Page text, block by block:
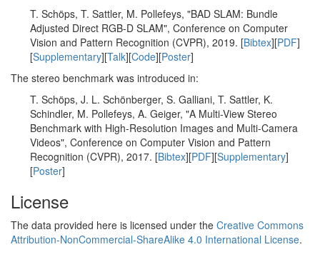
T. Schöps, T. Sattler, M. Pollefeys, "BAD SLAM: Bundle
Adjusted Direct RGB-D SLAM", Conference on Computer
Vision and Pattern Recognition (CVPR), 2019. [Bibtex][PDF]
[Supplementary][Talk][Code][Poster]
The stereo benchmark was introduced in:
T. Schöps, J. L. Schönberger, S. Galliani, T. Sattler, K.
Schindler, M. Pollefeys, A. Geiger, "A Multi-View Stereo
Benchmark with High-Resolution Images and Multi-Camera
Videos", Conference on Computer Vision and Pattern
Recognition (CVPR), 2017. [Bibtex][PDF][Supplementary]
[Poster]
License
The data provided here is licensed under the Creative Commons
Attribution-NonCommercial-ShareAlike 4.0 International License.